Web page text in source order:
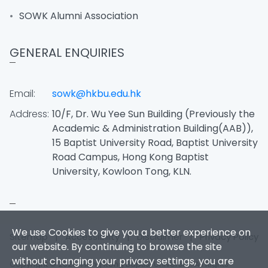
We use Cookies to give you a better experience on
our website. By continuing to browse the site
without changing your privacy settings, you are
SOWK Alumni Association
GENERAL ENQUIRIES
Email:
sowk@hkbu.edu.hk
Address: 10/F, Dr. Wu Yee Sun Building (Previously the
Academic & Administration Building(AAB)),
15 Baptist University Road, Baptist University
Road Campus, Hong Kong Baptist
University, Kowloon Tong, KLN.
Sitemap |Accessibility |Disclaimer |Privacy Policy
Copyright © 2026. Hong Kong Baptist University. All Rights